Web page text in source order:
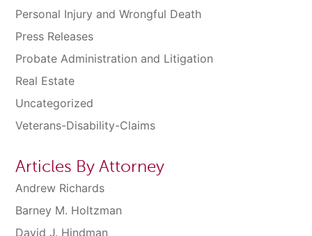
Personal Injury and Wrongful Death
Press Releases
Probate Administration and Litigation
Real Estate
Uncategorized
Veterans-Disability-Claims
Articles By Attorney
Andrew Richards
Barney M. Holtzman
David J. Hindman